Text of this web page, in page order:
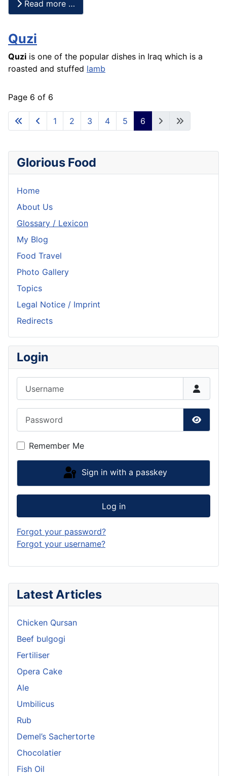
Latest Articles
Chicken Qursan
Beef bulgogi
Fertiliser
Opera Cake
Ale
Umbilicus
Rub
Demel’s Sachertorte
Chocolatier
Fish Oil
Read more …
Quzi
Quzi is one of the popular dishes in Iraq which is a
roasted and stuffed lamb
Page 6 of 6
1 2 3 4 5 6
Glorious Food
Home
About Us
Glossary / Lexicon
My Blog
Food Travel
Photo Gallery
Topics
Legal Notice / Imprint
Redirects
Login
Show
Remember Me
Sign in with a passkey
Log in
Forgot your password?
Forgot your username?